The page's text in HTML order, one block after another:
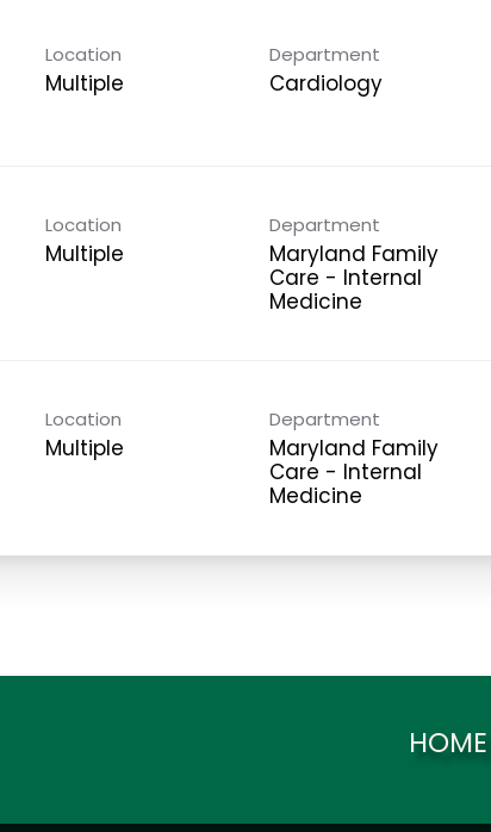
Location
Multiple
Department
Cardiology
Location
Multiple
Department
Maryland Family
Care - Internal
Medicine
Location
Multiple
Department
Maryland Family
Care - Internal
Medicine
HOME